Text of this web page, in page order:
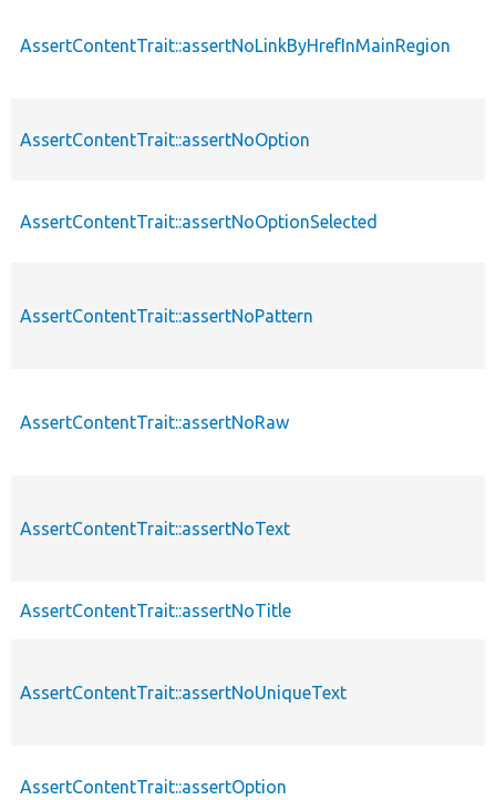
AssertContentTrait::assertNoLinkByHrefInMainRegion
AssertContentTrait::assertNoOption
AssertContentTrait::assertNoOptionSelected
AssertContentTrait::assertNoPattern
AssertContentTrait::assertNoRaw
AssertContentTrait::assertNoText
AssertContentTrait::assertNoTitle
AssertContentTrait::assertNoUniqueText
AssertContentTrait::assertOption